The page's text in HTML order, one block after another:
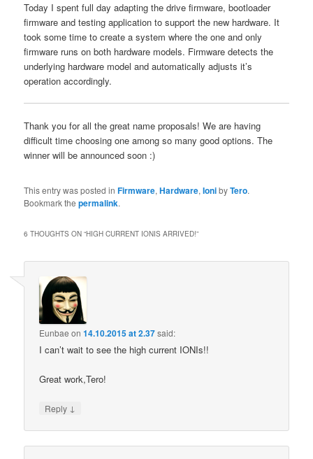
Today I spent full day adapting the drive firmware, bootloader
firmware and testing application to support the new hardware. It
took some time to create a system where the one and only
firmware runs on both hardware models. Firmware detects the
underlying hardware model and automatically adjusts it’s
operation accordingly.
Thank you for all the great name proposals! We are having
difficult time choosing one among so many good options. The
winner will be announced soon :)
This entry was posted inFirmware,Hardware,IonibyTero.
Bookmark thepermalink.
6 THOUGHTS ON “HIGH CURRENT IONIS ARRIVED!”
Eunbae on14.10.2015 at 2.37said:
I can’t wait to see the high current IONIs!!
Great work,Tero!
Reply ↓